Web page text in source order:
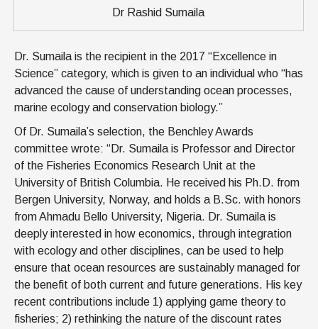
Dr Rashid Sumaila
Dr. Sumaila is the recipient in the 2017 “Excellence in
Science” category, which is given to an individual who “has
advanced the cause of understanding ocean processes,
marine ecology and conservation biology.”
Of Dr. Sumaila’s selection, the Benchley Awards
committee wrote: “Dr. Sumaila is Professor and Director
of the Fisheries Economics Research Unit at the
University of British Columbia. He received his Ph.D. from
Bergen University, Norway, and holds a B.Sc. with honors
from Ahmadu Bello University, Nigeria. Dr. Sumaila is
deeply interested in how economics, through integration
with ecology and other disciplines, can be used to help
ensure that ocean resources are sustainably managed for
the benefit of both current and future generations. His key
recent contributions include 1) applying game theory to
fisheries; 2) rethinking the nature of the discount rates